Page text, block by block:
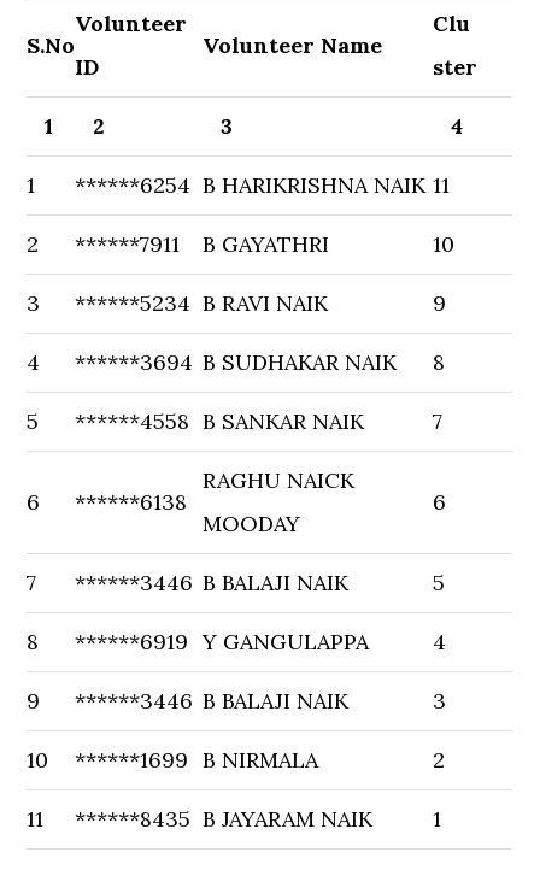
S.No
Volunteer
ID
Volunteer Name
Clu
ster
1 2 3 4
1 ******6254 B HARIKRISHNA NAIK 11
2 ******7911 B GAYATHRI 10
3 ******5234 B RAVI NAIK 9
4 ******3694 B SUDHAKAR NAIK 8
5 ******4558 B SANKAR NAIK 7
6 ******6138
RAGHU NAICK
MOODAY
6
7 ******3446 B BALAJI NAIK 5
8 ******6919 Y GANGULAPPA 4
9 ******3446 B BALAJI NAIK 3
10 ******1699 B NIRMALA 2
11 ******8435 B JAYARAM NAIK 1